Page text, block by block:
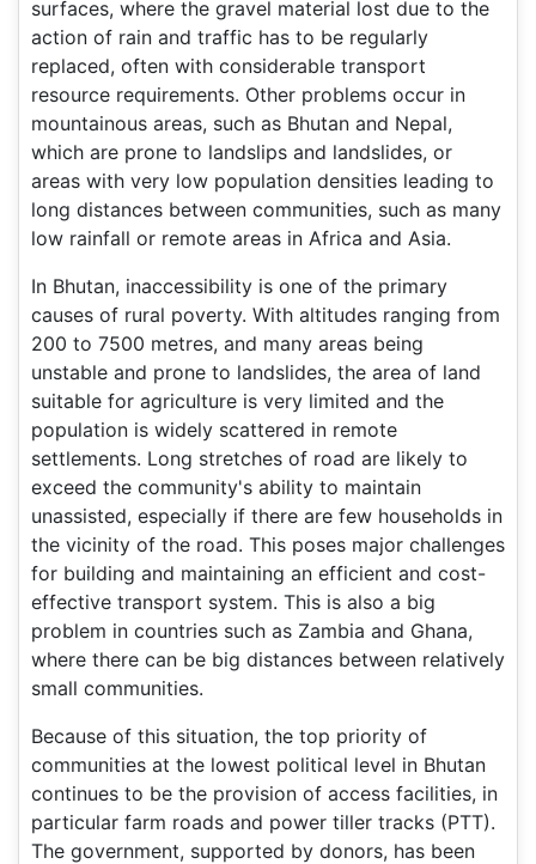
surfaces, where the gravel material lost due to the
action of rain and traffic has to be regularly
replaced, often with considerable transport
resource requirements. Other problems occur in
mountainous areas, such as Bhutan and Nepal,
which are prone to landslips and landslides, or
areas with very low population densities leading to
long distances between communities, such as many
low rainfall or remote areas in Africa and Asia.
In Bhutan, inaccessibility is one of the primary
causes of rural poverty. With altitudes ranging from
200 to 7500 metres, and many areas being
unstable and prone to landslides, the area of land
suitable for agriculture is very limited and the
population is widely scattered in remote
settlements. Long stretches of road are likely to
exceed the community's ability to maintain
unassisted, especially if there are few households in
the vicinity of the road. This poses major challenges
for building and maintaining an efficient and cost-
effective transport system. This is also a big
problem in countries such as Zambia and Ghana,
where there can be big distances between relatively
small communities.
Because of this situation, the top priority of
communities at the lowest political level in Bhutan
continues to be the provision of access facilities, in
particular farm roads and power tiller tracks (PTT).
The government, supported by donors, has been